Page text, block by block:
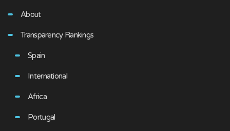
About
Transparency Rankings
Spain
International
Africa
Portugal